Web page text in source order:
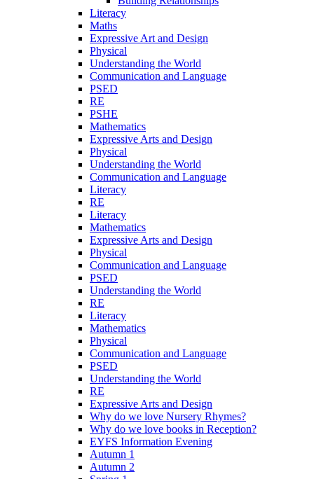
Literacy
Maths
Expressive Art and Design
Physical
Understanding the World
Communication and Language
PSED
RE
PSHE
Mathematics
Expressive Arts and Design
Physical
Understanding the World
Communication and Language
Literacy
RE
Literacy
Mathematics
Expressive Arts and Design
Physical
Communication and Language
PSED
Understanding the World
RE
Literacy
Mathematics
Physical
Communication and Language
PSED
Understanding the World
RE
Expressive Arts and Design
Why do we love Nursery Rhymes?
Why do we love books in Reception?
EYFS Information Evening
Autumn 1
Autumn 2